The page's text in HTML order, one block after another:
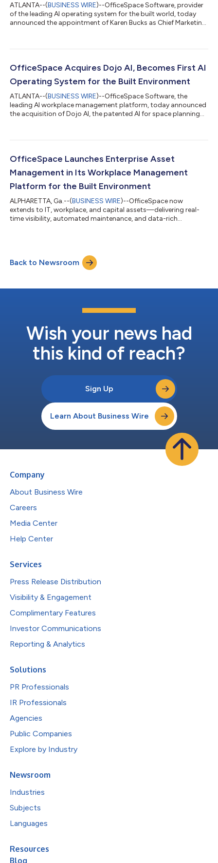
ATLANTA--(BUSINESS WIRE)--OfficeSpace Software, provider
of the leading AI operating system for the built world, today
announced the appointment of Karen Bucks as Chief Marketing
organizations manage and optimize their workplaces through
experience, Bucks and Rouache will build on the momentum the
company has experienced to date...
OfficeSpace Acquires Dojo AI, Becomes First AI
Operating System for the Built Environment
ATLANTA--(BUSINESS WIRE)--OfficeSpace Software, the
leading AI workplace management platform, today announced
the acquisition of Dojo AI, the patented AI for space planning
algorithms that improve team performance and catalyze
operating system for the built environment with end-to-end
capabilities to predictively ma...
OfficeSpace Launches Enterprise Asset
Management in Its Workplace Management
Platform for the Built Environment
ALPHARETTA, Ga.--(BUSINESS WIRE)--OfficeSpace now
extends to IT, workplace, and capital assets—delivering real-
time visibility, automated maintenance, and data-rich
Back to Newsroom
Wish your news had
this kind of reach?
Sign Up
Learn About Business Wire
Company
About Business Wire
Careers
Media Center
Help Center
Services
Press Release Distribution
Visibility & Engagement
Complimentary Features
Investor Communications
Reporting & Analytics
Solutions
PR Professionals
IR Professionals
Agencies
Public Companies
Explore by Industry
Newsroom
Industries
Subjects
Languages
Resources
Blog